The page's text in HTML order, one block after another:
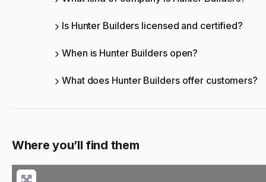
Is Hunter Builders licensed and certified?
When is Hunter Builders open?
What does Hunter Builders offer customers?
Where you’ll find them